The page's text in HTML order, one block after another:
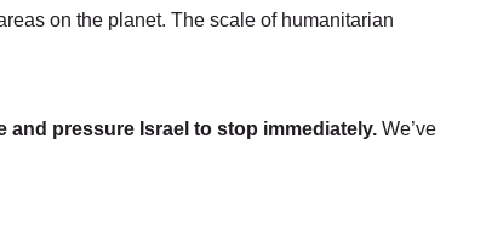
on the planet. The scale of humanitarian
and pressure Israel to stop immediately.We’ve